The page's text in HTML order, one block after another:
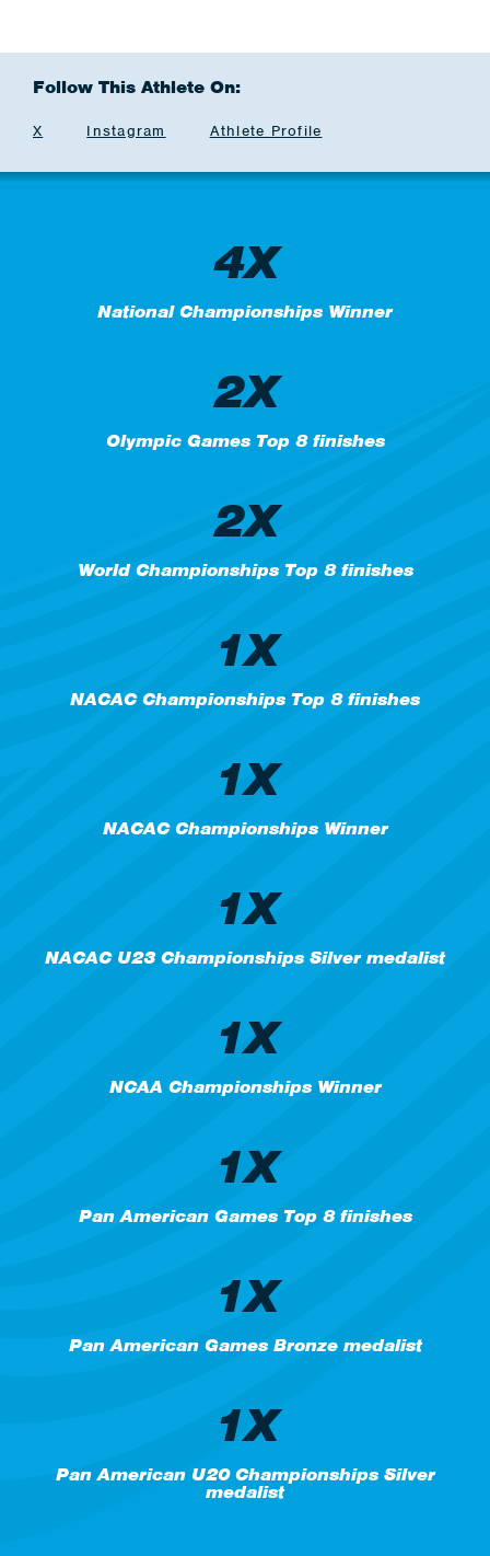
Follow This Athlete On:
X Instagram Athlete Profile
4X
National Championships Winner
2X
Olympic Games Top 8 finishes
2X
World Championships Top 8 finishes
1X
NACAC Championships Top 8 finishes
1X
NACAC Championships Winner
1X
NACAC U23 Championships Silver medalist
1X
NCAA Championships Winner
1X
Pan American Games Top 8 finishes
1X
Pan American Games Bronze medalist
1X
Pan American U20 Championships Silver
medalist